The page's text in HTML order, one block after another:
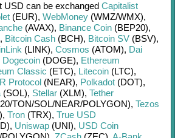
USD can be exchanged Capitalist
(EUR), WebMoney (WMZ/WMX),
(AVAX), Binance Coin (BEP20),
, Bitcoin Cash (BCH), Bitcoin SV (BSV),
(LINK), Cosmos (ATOM), Dai
Dogecoin (DOGE), Ethereum
Classic (ETC), Litecoin (LTC),
Protocol (NEAR), Polkadot (DOT),
(SOL), Stellar (XLM), Tether
TON/SOL/NEAR/POLYGON), Tezos
, Tron (TRX), True USD
, Uniswap (UNI), USD Coin